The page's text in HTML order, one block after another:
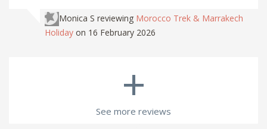
Monica S reviewing Morocco Trek & Marrakech
Holiday on 16 February 2026
+
See more reviews